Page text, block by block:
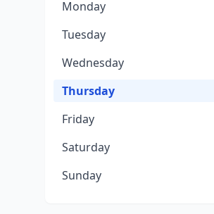
Monday
Tuesday
Wednesday
Thursday
Friday
Saturday
Sunday